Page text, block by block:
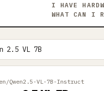
I HAVE
WHAT CAN I
Qwen2.5-VL-7B-Instruct